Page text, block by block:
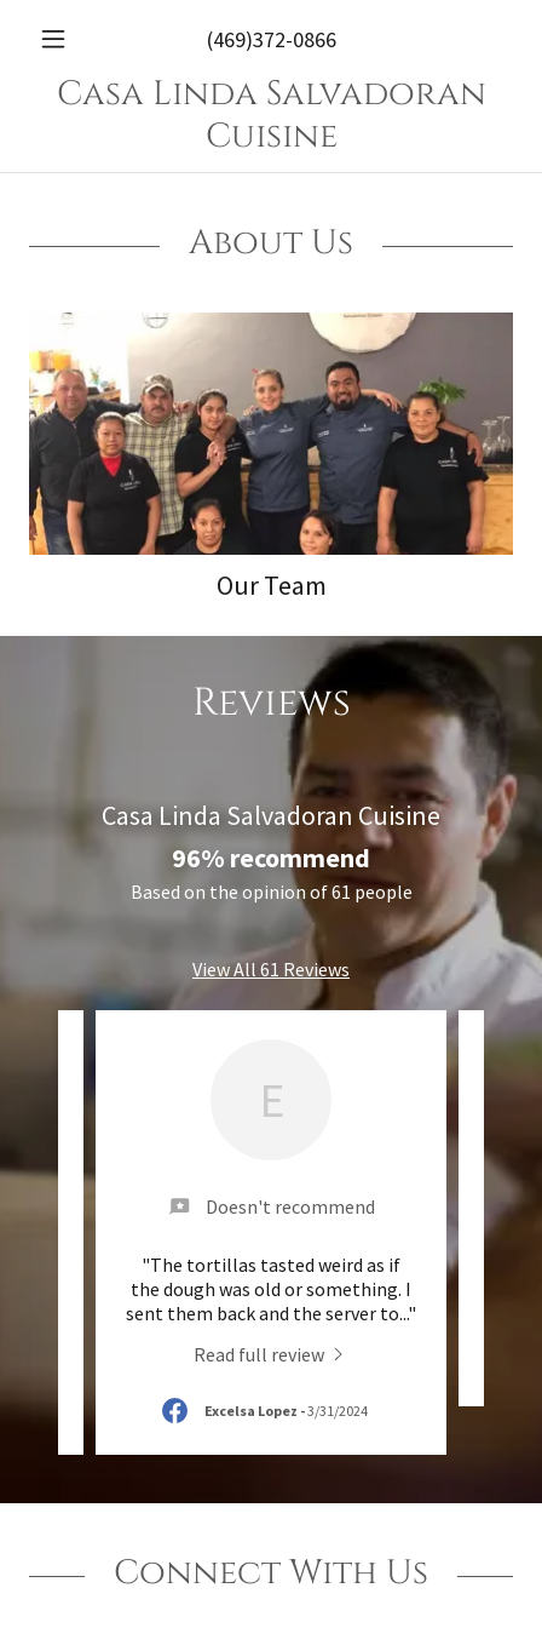
(469)372-0866
Casa Linda Salvadoran
Cuisine
About Us
Our Team
Reviews
Casa Linda Salvadoran Cuisine
96% recommend
Based on the opinion of 61 people
View All 61 Reviews
E
Doesn't recommend
"The tortillas tasted weird as if
the dough was old or something. I
sent them back and the server to..."
Read full review
Excelsa Lopez -3/31/2024
Connect With Us